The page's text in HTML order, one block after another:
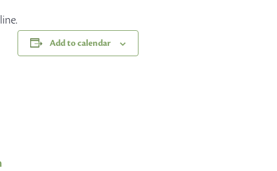
Add to calendar